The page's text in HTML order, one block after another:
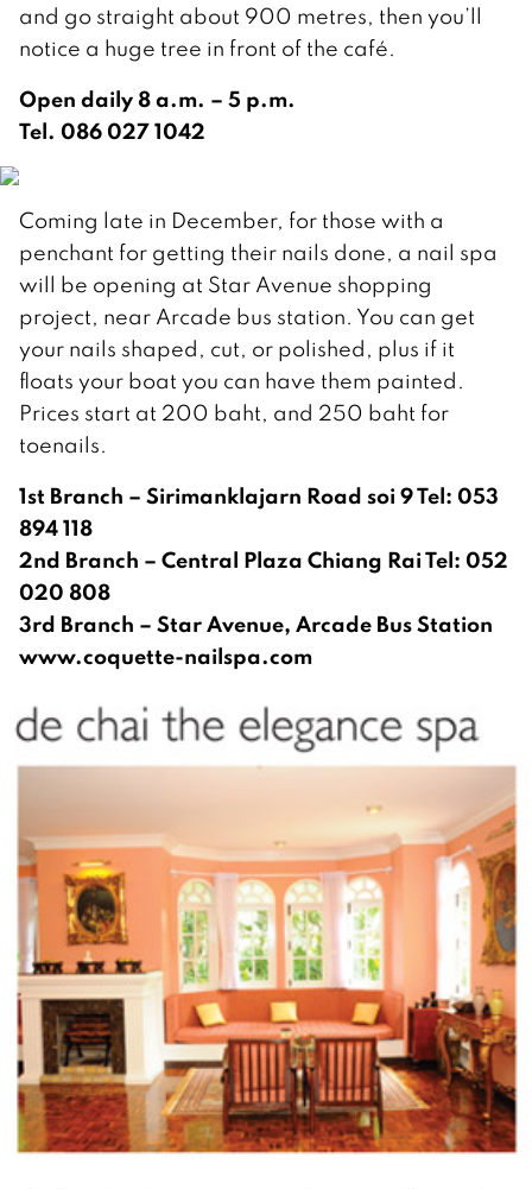
and go straight about 900 metres, then you’ll
notice a huge tree in front of the café.
Open daily 8 a.m. – 5 p.m.
Tel. 086 027 1042
Coming late in December, for those with a
penchant for getting their nails done, a nail spa
will be opening at Star Avenue shopping
project, near Arcade bus station. You can get
your nails shaped, cut, or polished, plus if it
floats your boat you can have them painted.
Prices start at 200 baht, and 250 baht for
toenails.
1st Branch – Sirimanklajarn Road soi 9 Tel: 053
894 118
2nd Branch – Central Plaza Chiang Rai Tel: 052
020 808
3rd Branch – Star Avenue, Arcade Bus Station
www.coquette-nailspa.com